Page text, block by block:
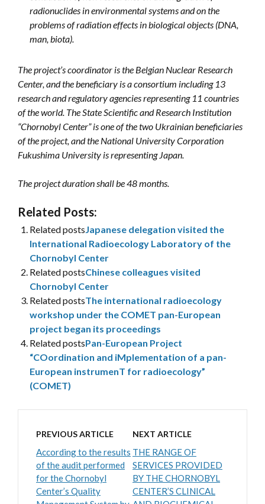
radionuclides in environmental systems and on the
problems of radiation effects in biological objects (DNA,
man, biota).
The project’s coordinator is the Belgian Nuclear Research
Center, and the beneficiary is a consortium including 13
research and regulatory agencies representing 11 countries
of the world. The State Scientific and Research Institution
“Chornobyl Center” is one of the two Ukrainian beneficiaries
of the project, and the National University Corporation
Fukushima University is representing Japan.
The project duration shall be 48 months.
Related Posts:
Related postsJapanese delegation visited the
International Radioecology Laboratory of the
Chornobyl Center
Related postsChinese colleagues visited
Chornobyl Center
Related postsThe international radioecology
workshop under the COMET pan-European
project began its proceedings
Related postsPan-European Project
“COordination and iMplementation of a pan-
European instrumenT for radioecology”
(COMET)
PREVIOUS ARTICLE
According to the results
of the audit performed
for the Chornobyl
Center’s Quality
NEXT ARTICLE
THE RANGE OF
SERVICES PROVIDED
BY THE CHORNOBYL
CENTER’S CLINICAL